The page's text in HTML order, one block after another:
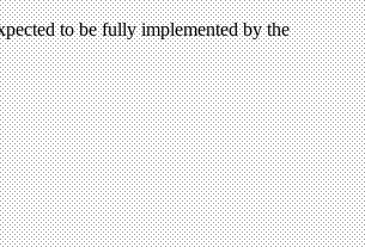
to be fully implemented by the